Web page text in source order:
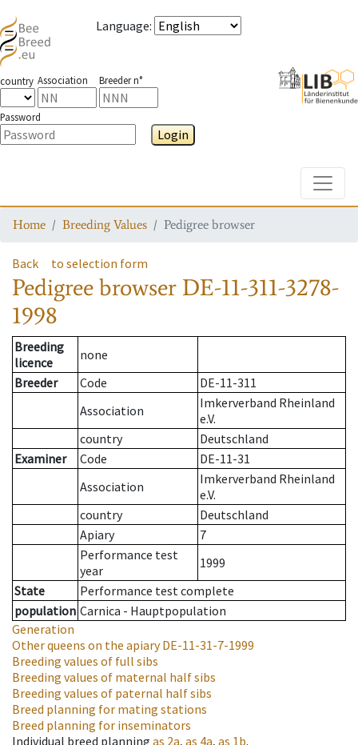
Language:
country Association Breeder n°
Password
Login
Home Breeding Values Pedigree browser
Back to selection form
Pedigree browser DE-11-311-3278-
1998
Breeding
licence
none
Breeder
Code
DE-11-311
Association
Imkerverband Rheinland
e.V.
country
Deutschland
Examiner
Code
DE-11-31
Association
Imkerverband Rheinland
e.V.
country
Deutschland
Apiary
7
Performance test
year
1999
State
Performance test complete
population Carnica - Hauptpopulation
Generation
Other queens on the apiaryDE-11-31-7-1999
Breeding values of full sibs
Breeding values of maternal half sibs
Breeding values of paternal half sibs
Breed planning for mating stations
Breed planning for inseminators
Individual breed planning as 2a, as 4a, as 1b.